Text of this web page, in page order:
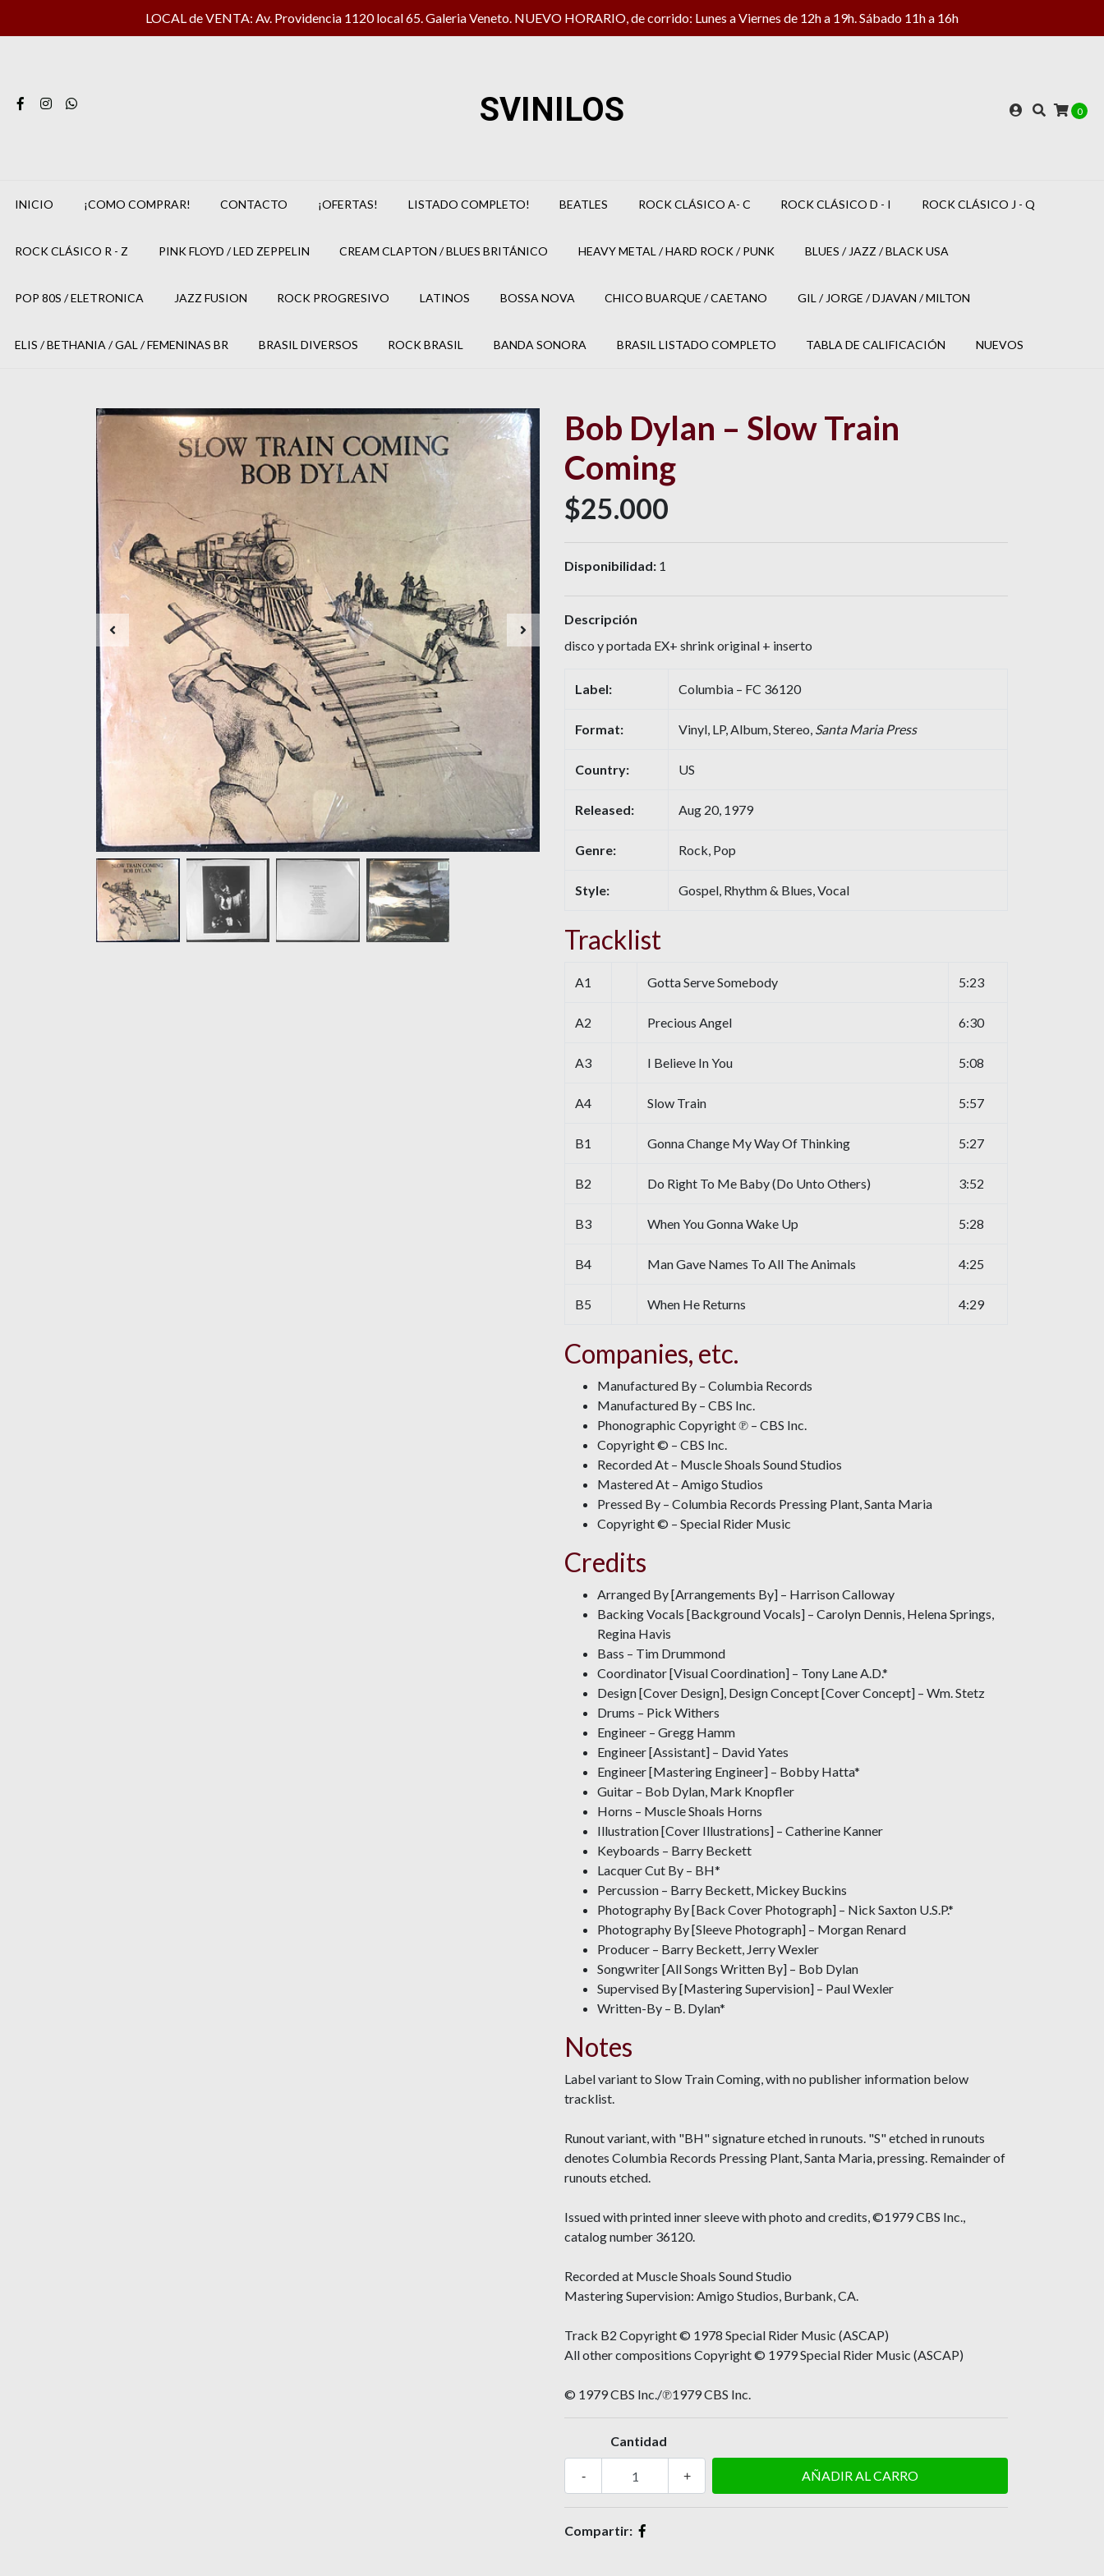
LOCAL de VENTA: Av. Providencia 1120 local 65. Galeria Veneto. NUEVO HORARIO, de corrido: Lunes a Viernes de 12h a 19h. Sábado 11h a 16h
SVINILOS 0
INICIO ¡COMO COMPRAR! CONTACTO ¡OFERTAS! LISTADO COMPLETO! BEATLES ROCK CLÁSICO A- C ROCK CLÁSICO D - I ROCK CLÁSICO J - Q
ROCK CLÁSICO R - Z PINK FLOYD / LED ZEPPELIN CREAM CLAPTON / BLUES BRITÁNICO HEAVY METAL / HARD ROCK / PUNK BLUES / JAZZ / BLACK USA
POP 80S / ELETRONICA JAZZ FUSION ROCK PROGRESIVO LATINOS BOSSA NOVA CHICO BUARQUE / CAETANO GIL / JORGE / DJAVAN / MILTON
ELIS / BETHANIA / GAL / FEMENINAS BR BRASIL DIVERSOS ROCK BRASIL BANDA SONORA BRASIL LISTADO COMPLETO TABLA DE CALIFICACIÓN NUEVOS
Bob Dylan – Slow Train
Coming
$25.000
Disponibilidad: 1
Descripción
disco y portada EX+ shrink original + inserto
Label: Columbia – FC 36120
Format: Vinyl, LP, Album, Stereo, Santa Maria Press
Country: US
Released: Aug 20, 1979
Genre: Rock, Pop
Style: Gospel, Rhythm & Blues, Vocal
Tracklist
A1 Gotta Serve Somebody 5:23
A2 Precious Angel 6:30
A3 I Believe In You 5:08
A4 Slow Train 5:57
B1 Gonna Change My Way Of Thinking 5:27
B2 Do Right To Me Baby (Do Unto Others) 3:52
B3 When You Gonna Wake Up 5:28
B4 Man Gave Names To All The Animals 4:25
B5 When He Returns 4:29
Companies, etc.
Manufactured By – Columbia Records
Manufactured By – CBS Inc.
Phonographic Copyright ℗ – CBS Inc.
Copyright © – CBS Inc.
Recorded At – Muscle Shoals Sound Studios
Mastered At – Amigo Studios
Pressed By – Columbia Records Pressing Plant, Santa Maria
Copyright © – Special Rider Music
Credits
Arranged By [Arrangements By] – Harrison Calloway
Backing Vocals [Background Vocals] – Carolyn Dennis, Helena Springs,
Regina Havis
Bass – Tim Drummond
Coordinator [Visual Coordination] – Tony Lane A.D.*
Design [Cover Design], Design Concept [Cover Concept] – Wm. Stetz
Drums – Pick Withers
Engineer – Gregg Hamm
Engineer [Assistant] – David Yates
Engineer [Mastering Engineer] – Bobby Hatta*
Guitar – Bob Dylan, Mark Knopfler
Horns – Muscle Shoals Horns
Illustration [Cover Illustrations] – Catherine Kanner
Keyboards – Barry Beckett
Lacquer Cut By – BH*
Percussion – Barry Beckett, Mickey Buckins
Photography By [Back Cover Photograph] – Nick Saxton U.S.P.*
Photography By [Sleeve Photograph] – Morgan Renard
Producer – Barry Beckett, Jerry Wexler
Songwriter [All Songs Written By] – Bob Dylan
Supervised By [Mastering Supervision] – Paul Wexler
Written-By – B. Dylan*
Notes
Label variant to Slow Train Coming, with no publisher information below
tracklist.
Runout variant, with "BH" signature etched in runouts. "S" etched in runouts
denotes Columbia Records Pressing Plant, Santa Maria, pressing. Remainder of
runouts etched.
Issued with printed inner sleeve with photo and credits, ©1979 CBS Inc.,
catalog number 36120.
Recorded at Muscle Shoals Sound Studio
Mastering Supervision: Amigo Studios, Burbank, CA.
Track B2 Copyright © 1978 Special Rider Music (ASCAP)
All other compositions Copyright © 1979 Special Rider Music (ASCAP)
© 1979 CBS Inc./℗1979 CBS Inc.
Cantidad
+
-
Compartir: